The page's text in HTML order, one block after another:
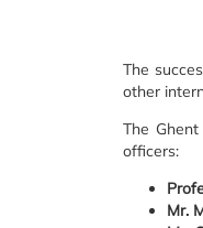
The
other
The
officers:
Mr.